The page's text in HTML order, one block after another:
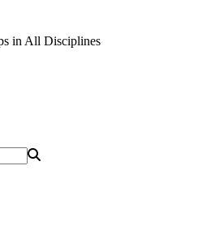
in All Disciplines